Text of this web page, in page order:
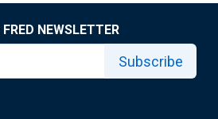
NEWSLETTER
Subscribe